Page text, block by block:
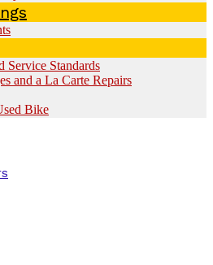
Service Standards
and a La Carte Repairs
Bike